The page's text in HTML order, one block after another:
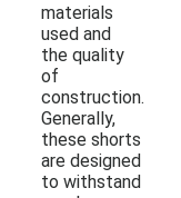
materials
used and
the quality
of
construction.
Generally,
these shorts
are designed
to withstand